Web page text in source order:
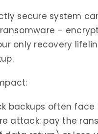
secure system
–
only recovery
backups often
attack: pay the